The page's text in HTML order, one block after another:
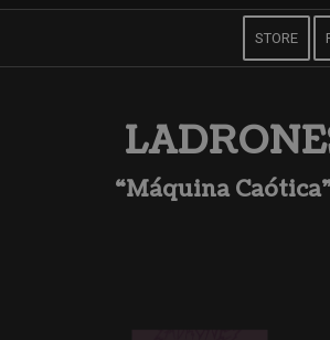
STORE
“Máquina